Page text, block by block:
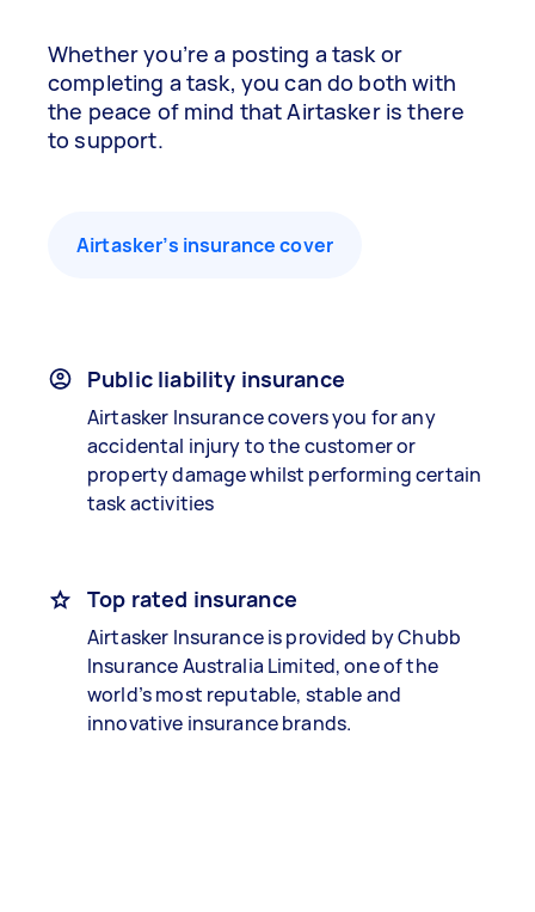
Whether you’re a posting a task or
completing a task, you can do both with
the peace of mind that Airtasker is there
to support.
Airtasker’s insurance cover
Public liability insurance
Airtasker Insurance covers you for any
accidental injury to the customer or
property damage whilst performing certain
task activities
Top rated insurance
Airtasker Insurance is provided by Chubb
Insurance Australia Limited, one of the
world’s most reputable, stable and
innovative insurance brands.